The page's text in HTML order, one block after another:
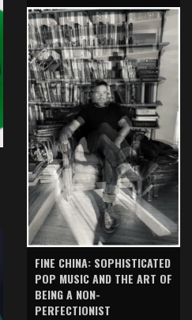
FINE CHINA: SOPHISTICATED
POP MUSIC AND THE ART OF
BEING A NON-
PERFECTIONIST